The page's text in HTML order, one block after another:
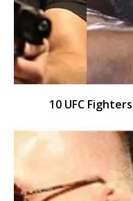
10 UFC